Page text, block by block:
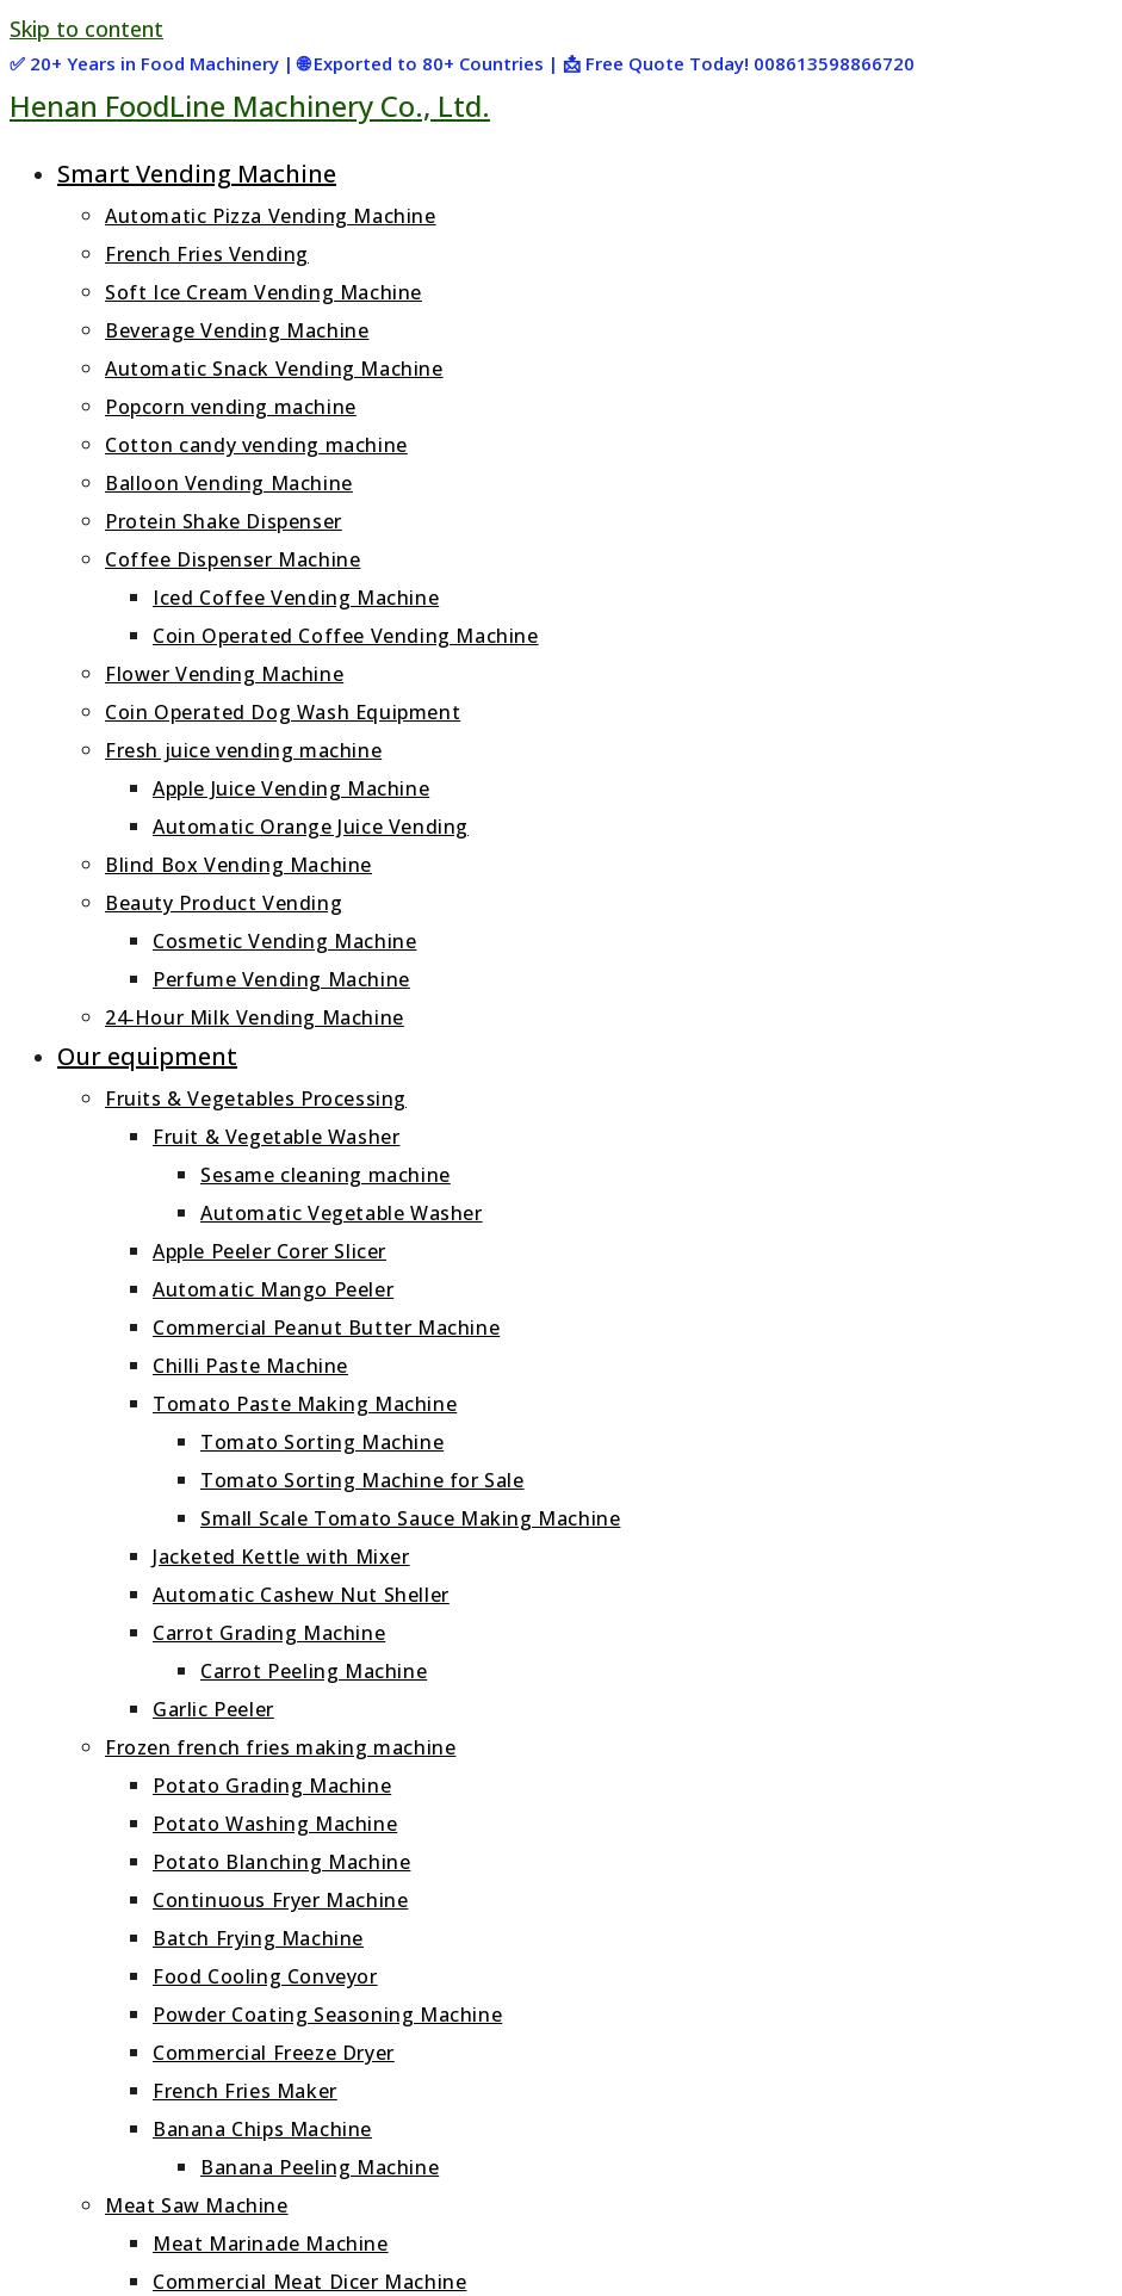
Skip to content
✅ 20+ Years in Food Machinery | 🌐 Exported to 80+ Countries | 📩 Free Quote Today! 008613598866720
Henan FoodLine Machinery Co., Ltd.
Smart Vending Machine
Automatic Pizza Vending Machine
French Fries Vending
Soft Ice Cream Vending Machine
Beverage Vending Machine
Automatic Snack Vending Machine
Popcorn vending machine
Cotton candy vending machine
Balloon Vending Machine
Protein Shake Dispenser
Coffee Dispenser Machine
Iced Coffee Vending Machine
Coin Operated Coffee Vending Machine
Flower Vending Machine
Coin Operated Dog Wash Equipment
Fresh juice vending machine
Apple Juice Vending Machine
Automatic Orange Juice Vending
Blind Box Vending Machine
Beauty Product Vending
Cosmetic Vending Machine
Perfume Vending Machine
24‑Hour Milk Vending Machine
Our equipment
Fruits & Vegetables Processing
Fruit & Vegetable Washer
Sesame cleaning machine
Automatic Vegetable Washer
Apple Peeler Corer Slicer
Automatic Mango Peeler
Commercial Peanut Butter Machine
Chilli Paste Machine
Tomato Paste Making Machine
Tomato Sorting Machine
Tomato Sorting Machine for Sale
Small Scale Tomato Sauce Making Machine
Jacketed Kettle with Mixer
Automatic Cashew Nut Sheller
Carrot Grading Machine
Carrot Peeling Machine
Garlic Peeler
Frozen french fries making machine
Potato Grading Machine
Potato Washing Machine
Potato Blanching Machine
Continuous Fryer Machine
Batch Frying Machine
Food Cooling Conveyor
Powder Coating Seasoning Machine
Commercial Freeze Dryer
French Fries Maker
Banana Chips Machine
Banana Peeling Machine
Meat Saw Machine
Meat Marinade Machine
Commercial Meat Dicer Machine